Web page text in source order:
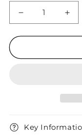
Decrease
quantity
for
Rose
for
Key